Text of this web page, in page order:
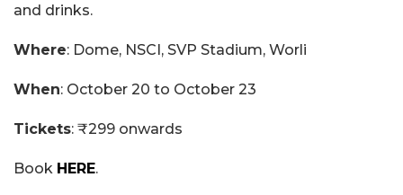
and drinks.
Where: Dome, NSCI, SVP Stadium, Worli
When: October 20 to October 23
Tickets: ₹299 onwards
Book HERE.